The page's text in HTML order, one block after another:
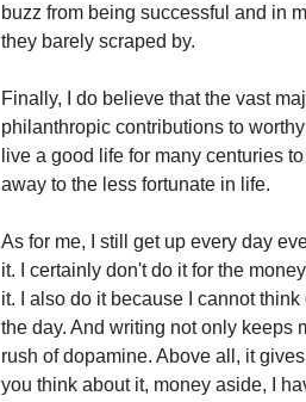
buzz from being successful and in
they barely scraped by.
Finally, I do believe that the vast
philanthropic contributions to
live a good life for many centuries
away to the less fortunate in life.
As for me, I still get up every day
it. I certainly don't do it for the
it. I also do it because I cannot
the day. And writing not only keeps
rush of dopamine. Above all, it
you think about it, money aside, I